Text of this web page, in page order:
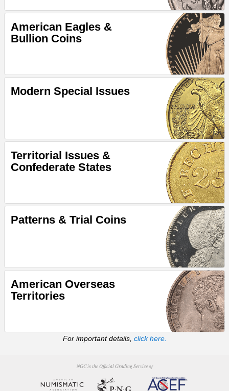
American Eagles &
Bullion Coins
Modern Special Issues
Territorial Issues &
Confederate States
Patterns & Trial Coins
American Overseas
Territories
For important details, click here.
NGC is the Official Grading Service of